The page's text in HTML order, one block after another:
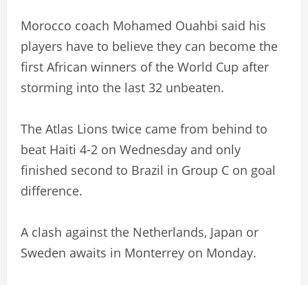
Morocco coach Mohamed Ouahbi said his
players have to believe they can become the
first African winners of the World Cup after
storming into the last 32 unbeaten.
The Atlas Lions twice came from behind to
beat Haiti 4-2 on Wednesday and only
finished second to Brazil in Group C on goal
difference.
A clash against the Netherlands, Japan or
Sweden awaits in Monterrey on Monday.